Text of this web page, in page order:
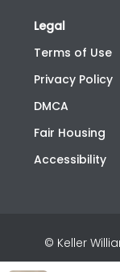
Legal
Terms of Use
Privacy Policy
DMCA
Fair Housing
Accessibility
© Keller